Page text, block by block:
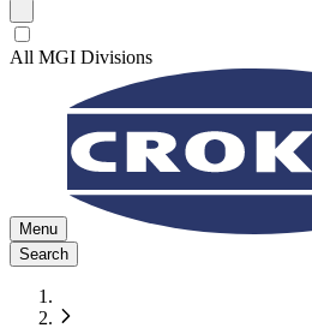
All MGI Divisions
Menu
Search